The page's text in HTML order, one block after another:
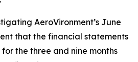
AeroVironment’s June
that the financial statements
the three and nine months